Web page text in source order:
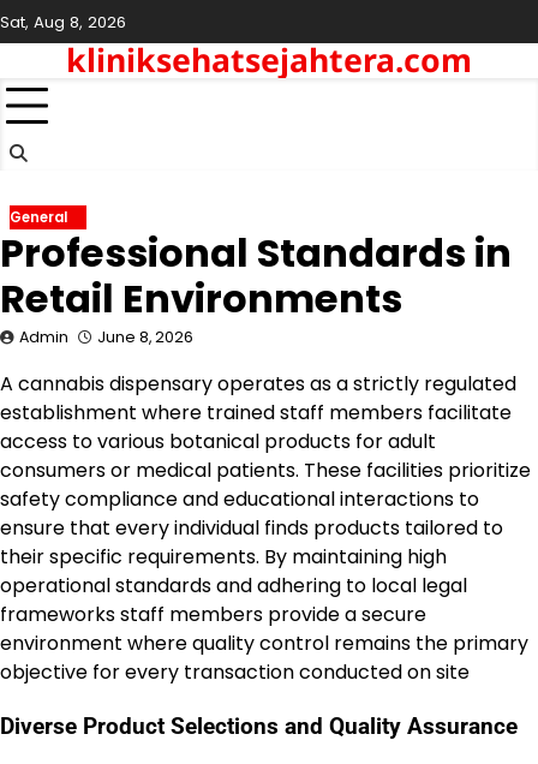
Skip
to
content
Sat, Aug 8, 2026
kliniksehatsejahtera.com
General
Professional Standards in
Retail Environments
Admin June 8, 2026
A cannabis dispensary operates as a strictly regulated
establishment where trained staff members facilitate
access to various botanical products for adult
consumers or medical patients. These facilities prioritize
safety compliance and educational interactions to
ensure that every individual finds products tailored to
their specific requirements. By maintaining high
operational standards and adhering to local legal
frameworks staff members provide a secure
environment where quality control remains the primary
objective for every transaction conducted on site
Diverse Product Selections and Quality Assurance